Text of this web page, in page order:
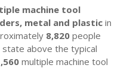
machine tool
metal and plastic in
8,820 people
above the typical
multiple machine tool